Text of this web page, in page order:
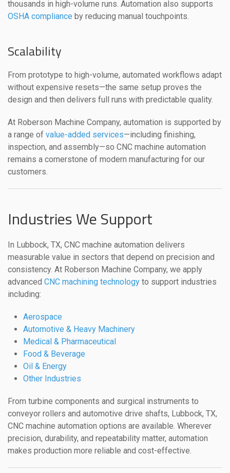
thousands in high-volume runs. Automation also supports
OSHA compliance by reducing manual touchpoints.
Scalability
From prototype to high-volume, automated workflows adapt
without expensive resets—the same setup proves the
design and then delivers full runs with predictable quality.
At Roberson Machine Company, automation is supported by
a range of value-added services—including finishing,
inspection, and assembly—so CNC machine automation
remains a cornerstone of modern manufacturing for our
customers.
Industries We Support
In Lubbock, TX, CNC machine automation delivers
measurable value in sectors that depend on precision and
consistency. At Roberson Machine Company, we apply
advanced CNC machining technology to support industries
including:
Aerospace
Automotive & Heavy Machinery
Medical & Pharmaceutical
Food & Beverage
Oil & Energy
Other Industries
From turbine components and surgical instruments to
conveyor rollers and automotive drive shafts, Lubbock, TX,
CNC machine automation options are available. Wherever
precision, durability, and repeatability matter, automation
makes production more reliable and cost-effective.